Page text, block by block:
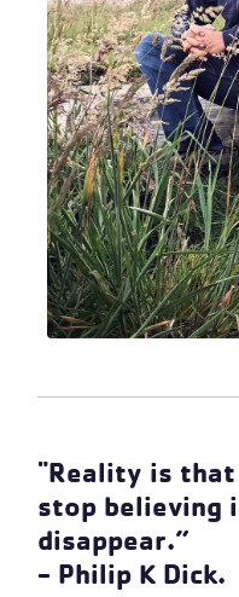
"Reality is that
stop believing
disappear.”
- Philip K Dick.